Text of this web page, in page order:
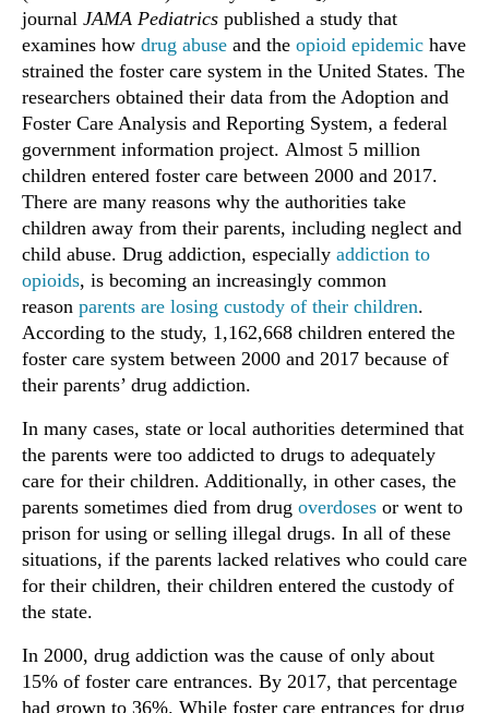
journal JAMA Pediatrics published a study that
examines how drug abuse and the opioid epidemic have
strained the foster care system in the United States. The
researchers obtained their data from the Adoption and
Foster Care Analysis and Reporting System, a federal
government information project. Almost 5 million
children entered foster care between 2000 and 2017.
There are many reasons why the authorities take
children away from their parents, including neglect and
child abuse. Drug addiction, especially addiction to
opioids, is becoming an increasingly common
reason parents are losing custody of their children.
According to the study, 1,162,668 children entered the
foster care system between 2000 and 2017 because of
their parents’ drug addiction.
In many cases, state or local authorities determined that
the parents were too addicted to drugs to adequately
care for their children. Additionally, in other cases, the
parents sometimes died from drug overdoses or went to
prison for using or selling illegal drugs. In all of these
situations, if the parents lacked relatives who could care
for their children, their children entered the custody of
the state.
In 2000, drug addiction was the cause of only about
15% of foster care entrances. By 2017, that percentage
had grown to 36%. While foster care entrances for drug